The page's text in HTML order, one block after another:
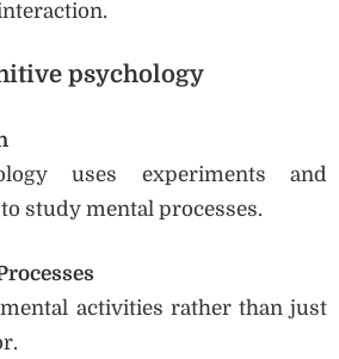
psychology
uses experiments and
study mental processes.
activities rather than just